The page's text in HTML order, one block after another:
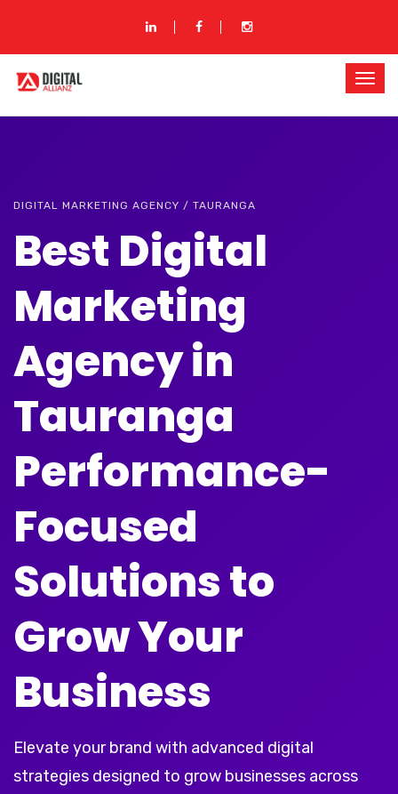
DIGITAL MARKETING AGENCY / TAURANGA
Best Digital
Marketing
Agency in
Tauranga
Performance-
Focused
Solutions to
Grow Your
Business
Elevate your brand with advanced digital
strategies designed to grow businesses across